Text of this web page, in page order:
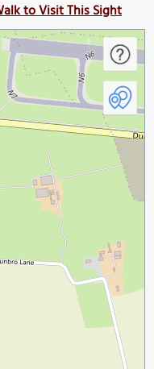
to Visit This Sight